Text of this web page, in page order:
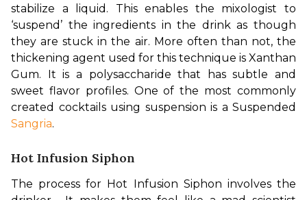
stabilize a liquid. This enables the mixologist to
‘suspend’ the ingredients in the drink as though
they are stuck in the air. More often than not, the
thickening agent used for this technique is Xanthan
Gum. It is a polysaccharide that has subtle and
sweet flavor profiles. One of the most commonly
Sangria.
Hot Infusion Siphon
The process for Hot Infusion Siphon involves the